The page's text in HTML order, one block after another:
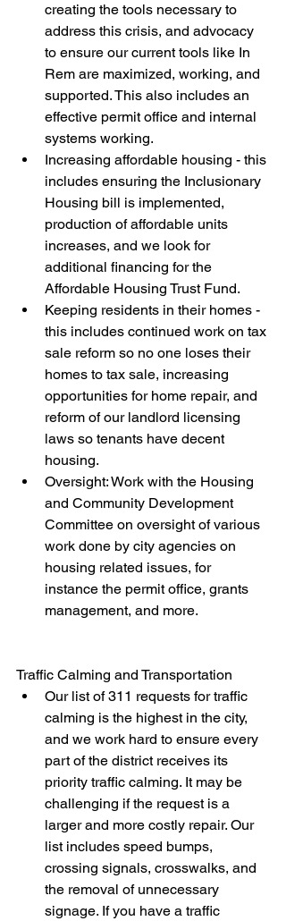
creating the tools necessary to
address this crisis, and advocacy
to ensure our current tools like In
Rem are maximized, working, and
supported. This also includes an
effective permit office and internal
systems working.
Increasing affordable housing - this
includes ensuring the Inclusionary
Housing bill is implemented,
production of affordable units
increases, and we look for
additional financing for the
Affordable Housing Trust Fund.
Keeping residents in their homes -
this includes continued work on tax
sale reform so no one loses their
homes to tax sale, increasing
opportunities for home repair, and
reform of our landlord licensing
laws so tenants have decent
housing.
Oversight: Work with the Housing
and Community Development
Committee on oversight of various
work done by city agencies on
housing related issues, for
instance the permit office, grants
management, and more.
Traffic Calming and Transportation
Our list of 311 requests for traffic
calming is the highest in the city,
and we work hard to ensure every
part of the district receives its
priority traffic calming. It may be
challenging if the request is a
larger and more costly repair. Our
list includes speed bumps,
crossing signals, crosswalks, and
the removal of unnecessary
signage. If you have a traffic